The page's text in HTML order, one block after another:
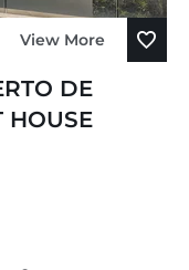
View More
DE
HOUSE